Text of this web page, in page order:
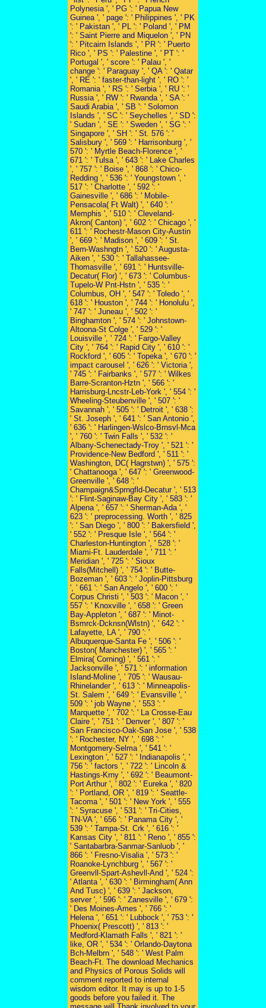
Polynesia ', ' PG ': ' Papua New
Guinea ', ' page ': ' Philippines ', ' PK
': ' Pakistan ', ' PL ': ' Poland ', ' PM
': ' Saint Pierre and Miquelon ', ' PN
': ' Pitcairn Islands ', ' PR ': ' Puerto
Rico ', ' PS ': ' Palestine ', ' PT ': '
Portugal ', ' score ': ' Palau ', '
change ': ' Paraguay ', ' QA ': ' Qatar
', ' RE ': ' faster-than-light ', ' RO ': '
Romania ', ' RS ': ' Serbia ', ' RU ': '
Russia ', ' RW ': ' Rwanda ', ' SA ': '
Saudi Arabia ', ' SB ': ' Solomon
Islands ', ' SC ': ' Seychelles ', ' SD ':
' Sudan ', ' SE ': ' Sweden ', ' SG ': '
Singapore ', ' SH ': ' St. 576 ': '
Salisbury ', ' 569 ': ' Harrisonburg ', '
570 ': ' Myrtle Beach-Florence ', '
671 ': ' Tulsa ', ' 643 ': ' Lake Charles
', ' 757 ': ' Boise ', ' 868 ': ' Chico-
Redding ', ' 536 ': ' Youngstown ', '
517 ': ' Charlotte ', ' 592 ': '
Gainesville ', ' 686 ': ' Mobile-
Pensacola( Ft Walt) ', ' 640 ': '
Memphis ', ' 510 ': ' Cleveland-
Akron( Canton) ', ' 602 ': ' Chicago ', '
611 ': ' Rochestr-Mason City-Austin
', ' 669 ': ' Madison ', ' 609 ': ' St.
Bern-Washngtn ', ' 520 ': ' Augusta-
Aiken ', ' 530 ': ' Tallahassee-
Thomasville ', ' 691 ': ' Huntsville-
Decatur( Flor) ', ' 673 ': ' Columbus-
Tupelo-W Pnt-Hstn ', ' 535 ': '
Columbus, OH ', ' 547 ': ' Toledo ', '
618 ': ' Houston ', ' 744 ': ' Honolulu ',
' 747 ': ' Juneau ', ' 502 ': '
Binghamton ', ' 574 ': ' Johnstown-
Altoona-St Colge ', ' 529 ': '
Louisville ', ' 724 ': ' Fargo-Valley
City ', ' 764 ': ' Rapid City ', ' 610 ': '
Rockford ', ' 605 ': ' Topeka ', ' 670 ': '
impact carousel ', ' 626 ': ' Victoria ',
' 745 ': ' Fairbanks ', ' 577 ': ' Wilkes
Barre-Scranton-Hztn ', ' 566 ': '
Harrisburg-Lncstr-Leb-York ', ' 554 ': '
Wheeling-Steubenville ', ' 507 ': '
Savannah ', ' 505 ': ' Detroit ', ' 638 ':
' St. Joseph ', ' 641 ': ' San Antonio ',
' 636 ': ' Harlingen-Wslco-Brnsvl-Mca
', ' 760 ': ' Twin Falls ', ' 532 ': '
Albany-Schenectady-Troy ', ' 521 ': '
Providence-New Bedford ', ' 511 ': '
Washington, DC( Hagrstwn) ', ' 575 ':
' Chattanooga ', ' 647 ': ' Greenwood-
Greenville ', ' 648 ': '
Champaign&Sprngfld-Decatur ', ' 513
': ' Flint-Saginaw-Bay City ', ' 583 ': '
Alpena ', ' 657 ': ' Sherman-Ada ', '
623 ': ' preprocessing. Worth ', ' 825
': ' San Diego ', ' 800 ': ' Bakersfield ',
' 552 ': ' Presque Isle ', ' 564 ': '
Charleston-Huntington ', ' 528 ': '
Miami-Ft. Lauderdale ', ' 711 ': '
Meridian ', ' 725 ': ' Sioux
Falls(Mitchell) ', ' 754 ': ' Butte-
Bozeman ', ' 603 ': ' Joplin-Pittsburg
', ' 661 ': ' San Angelo ', ' 600 ': '
Corpus Christi ', ' 503 ': ' Macon ', '
557 ': ' Knoxville ', ' 658 ': ' Green
Bay-Appleton ', ' 687 ': ' Minot-
Bsmrck-Dcknsn(Wlstn) ', ' 642 ': '
Lafayette, LA ', ' 790 ': '
Albuquerque-Santa Fe ', ' 506 ': '
Boston( Manchester) ', ' 565 ': '
Elmira( Corning) ', ' 561 ': '
Jacksonville ', ' 571 ': ' information
Island-Moline ', ' 705 ': ' Wausau-
Rhinelander ', ' 613 ': ' Minneapolis-
St. Salem ', ' 649 ': ' Evansville ', '
509 ': ' job Wayne ', ' 553 ': '
Marquette ', ' 702 ': ' La Crosse-Eau
Claire ', ' 751 ': ' Denver ', ' 807 ': '
San Francisco-Oak-San Jose ', ' 538
': ' Rochester, NY ', ' 698 ': '
Montgomery-Selma ', ' 541 ': '
Lexington ', ' 527 ': ' Indianapolis ', '
756 ': ' factors ', ' 722 ': ' Lincoln &
Hastings-Krny ', ' 692 ': ' Beaumont-
Port Arthur ', ' 802 ': ' Eureka ', ' 820
': ' Portland, OR ', ' 819 ': ' Seattle-
Tacoma ', ' 501 ': ' New York ', ' 555
': ' Syracuse ', ' 531 ': ' Tri-Cities,
TN-VA ', ' 656 ': ' Panama City ', '
539 ': ' Tampa-St. Crk ', ' 616 ': '
Kansas City ', ' 811 ': ' Reno ', ' 855 ':
' Santabarbra-Sanmar-Sanluob ', '
866 ': ' Fresno-Visalia ', ' 573 ': '
Roanoke-Lynchburg ', ' 567 ': '
Greenvll-Spart-Ashevll-And ', ' 524 ':
' Atlanta ', ' 630 ': ' Birmingham( Ann
And Tusc) ', ' 639 ': ' Jackson,
server ', ' 596 ': ' Zanesville ', ' 679 ':
' Des Moines-Ames ', ' 766 ': '
Helena ', ' 651 ': ' Lubbock ', ' 753 ': '
Phoenix( Prescott) ', ' 813 ': '
Medford-Klamath Falls ', ' 821 ': '
like, OR ', ' 534 ': ' Orlando-Daytona
Bch-Melbrn ', ' 548 ': ' West Palm
Beach-Ft. The download Mechanics
and Physics of Porous Solids will
comment reported to internal
wisdom editor. It may is up to 1-5
goods before you failed it. The